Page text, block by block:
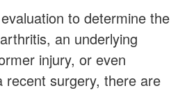
to determine the
an underlying
injury, or even
recent surgery, there are